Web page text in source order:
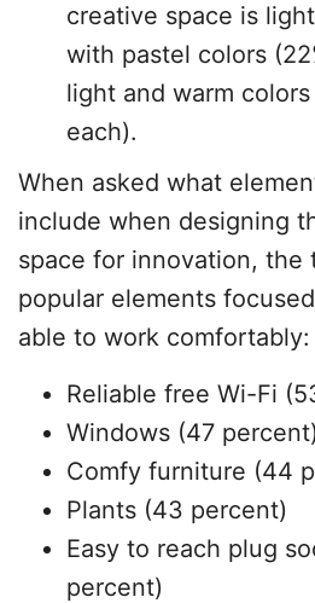
creative space is
with pastel colors
light and warm
each).
When asked what
include when designing
space for innovation, the
popular elements
able to work comfortably:
Reliable free Wi-Fi
Windows (47 percent)
Comfy furniture (44
Plants (43 percent)
Easy to reach plug
percent)